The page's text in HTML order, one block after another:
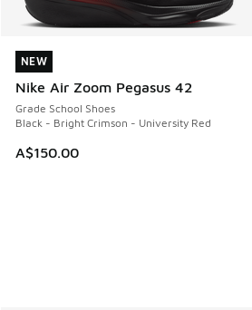
NEW
Nike Air Zoom Pegasus 42
Grade School Shoes
Black - Bright Crimson - University Red
A$150.00
NEW